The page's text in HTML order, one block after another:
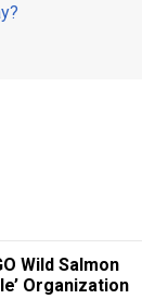
Wild Salmon
Organization